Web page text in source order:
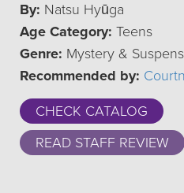
By: Natsu Hyūga
Age Category: Teens
Genre: Mystery &
Recommended by:
CHECK CATALOG
READ STAFF REVIEW